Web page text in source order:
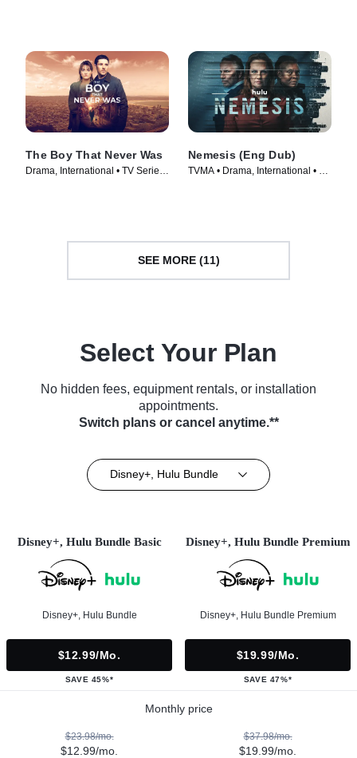
The Boy That Never Was
Drama, International • TV Series
Nemesis (Eng Dub)
TVMA • Drama, International • TV
SEE MORE (11)
Select Your Plan
No hidden fees, equipment rentals, or installation
appointments.
Switch plans or cancel anytime.**
Disney+, Hulu Bundle
Disney+, Hulu Bundle Basic
Disney+, Hulu Bundle
$12.99/mo.
SAVE 45%*
Disney+, Hulu Bundle Premium
Disney+, Hulu Bundle Premium
$19.99/mo.
SAVE 47%*
Monthly price
$23.98/mo.
$12.99/mo.
$37.98/mo.
$19.99/mo.